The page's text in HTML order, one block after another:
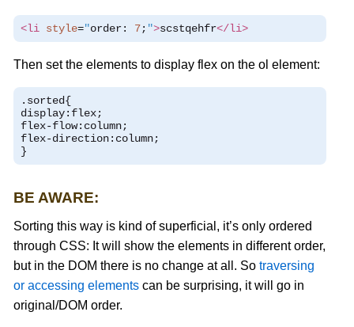
<li style="order: 7; ">scstqehfr</li>
Then set the elements to display flex on the ol element:
. sorted{
display: flex;
flex-flow: column;
flex-direction: column;
}
BE AWARE:
Sorting this way is kind of superficial, it’s only ordered
through CSS: It will show the elements in different order,
but in the DOM there is no change at all. Sotraversing
or accessing elements can be surprising, it will go in
original/DOM order.